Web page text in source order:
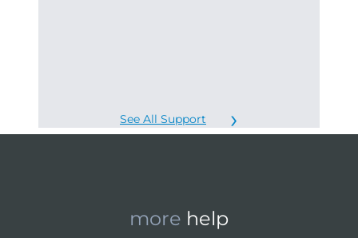
See All Support
more help